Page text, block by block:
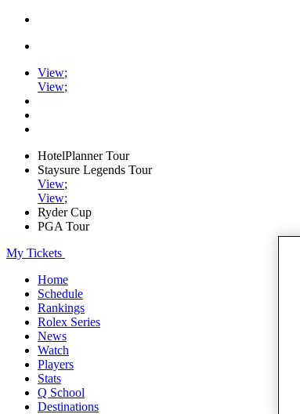
View;
View;
HotelPlanner Tour
Staysure Legends Tour
View;
View;
Ryder Cup
PGA Tour
My Tickets
Home
Schedule
Rankings
Rolex Series
News
Watch
Players
Stats
Q School
Destinations